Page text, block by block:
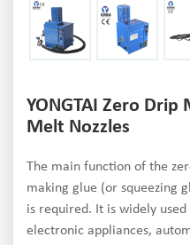
YONGTAI Zero
Melt Nozzles
The main function of the
making glue (or squeezing
is required. It is widely
electronic appliances,